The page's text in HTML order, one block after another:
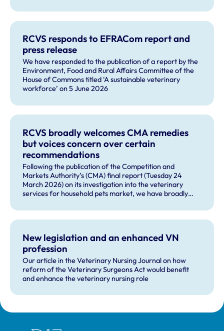
RCVS responds to EFRACom report and
press release
We have responded to the publication of a report by the
Environment, Food and Rural Affairs Committee of the
House of Commons titled ‘A sustainable veterinary
workforce’ on 5 June 2026
RCVS broadly welcomes CMA remedies
but voices concern over certain
recommendations
Following the publication of the Competition and
Markets Authority’s (CMA) final report (Tuesday 24
March 2026) on its investigation into the veterinary
services for household pets market, we have broadly
monitoring compliance with these by veterinary
businesses, but voiced some concerns about other
New legislation and an enhanced VN
profession
Our article in the Veterinary Nursing Journal on how
reform of the Veterinary Surgeons Act would benefit
and enhance the veterinary nursing role